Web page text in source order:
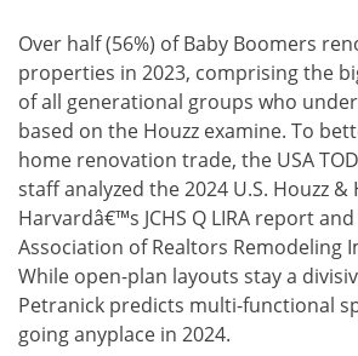
Over half (56%) of Baby Boomers
properties in 2023, comprising the
of all generational groups who
based on the Houzz examine. To
home renovation trade, the USA
staff analyzed the 2024 U.S. Houzz &
Harvardâ€™s JCHS Q LIRA report
Association of Realtors Remodeling
While open-plan layouts stay a
Petranick predicts multi-functional
going anyplace in 2024.